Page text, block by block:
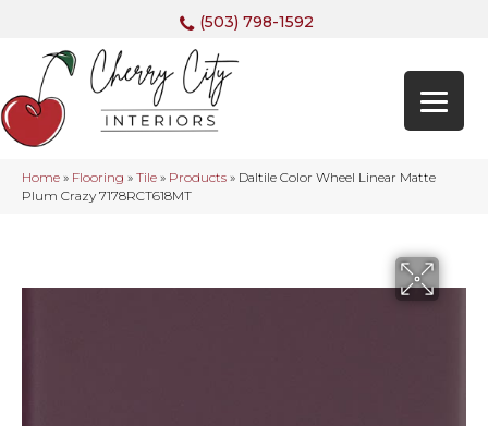
(503) 798-1592
Home » Flooring » Tile » Products » Daltile Color Wheel Linear Matte
Plum Crazy 7178RCT618MT